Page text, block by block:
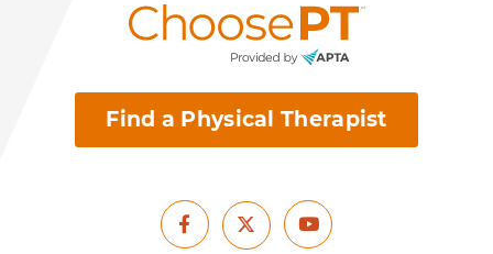
Find a Physical Therapist
Facebook
X Youtube